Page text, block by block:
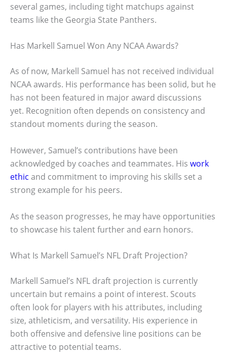
several games, including tight matchups against
teams like the Georgia State Panthers.
Has Markell Samuel Won Any NCAA Awards?
As of now, Markell Samuel has not received individual
NCAA awards. His performance has been solid, but he
has not been featured in major award discussions
yet. Recognition often depends on consistency and
standout moments during the season.
However, Samuel’s contributions have been
acknowledged by coaches and teammates. His work
ethic and commitment to improving his skills set a
strong example for his peers.
As the season progresses, he may have opportunities
to showcase his talent further and earn honors.
What Is Markell Samuel’s NFL Draft Projection?
Markell Samuel’s NFL draft projection is currently
uncertain but remains a point of interest. Scouts
often look for players with his attributes, including
size, athleticism, and versatility. His experience in
both offensive and defensive line positions can be
attractive to potential teams.